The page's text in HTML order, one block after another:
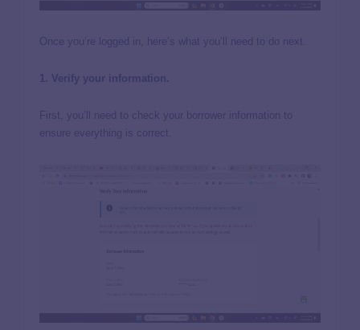
Once you’re logged in, here’s what you’ll need to do next.
1. Verify your information.
First, you’ll need to check your borrower information to
ensure everything is correct.